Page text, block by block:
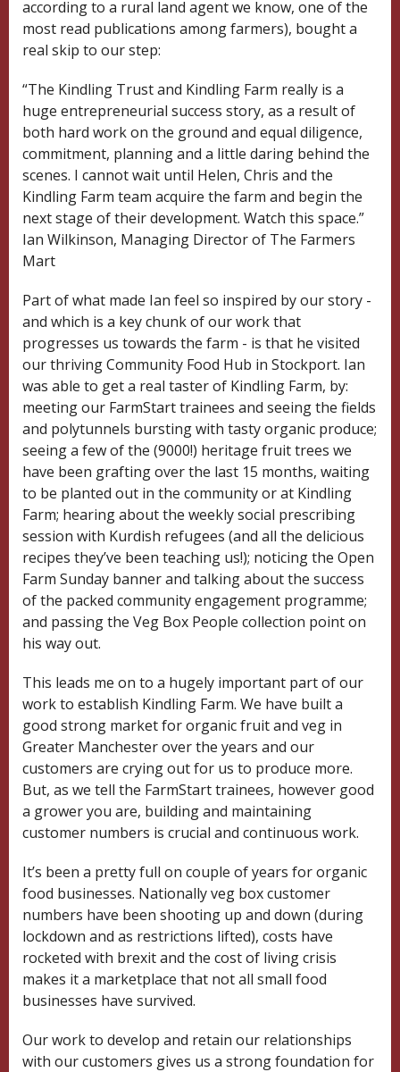
according to a rural land agent we know, one of the
most read publications among farmers), bought a
real skip to our step:
“The Kindling Trust and Kindling Farm really is a
huge entrepreneurial success story, as a result of
both hard work on the ground and equal diligence,
commitment, planning and a little daring behind the
scenes. I cannot wait until Helen, Chris and the
Kindling Farm team acquire the farm and begin the
next stage of their development. Watch this space.”
Ian Wilkinson, Managing Director of The Farmers
Mart
Part of what made Ian feel so inspired by our story -
and which is a key chunk of our work that
progresses us towards the farm - is that he visited
our thriving Community Food Hub in Stockport. Ian
was able to get a real taster of Kindling Farm, by:
meeting our FarmStart trainees and seeing the fields
and polytunnels bursting with tasty organic produce;
seeing a few of the (9000!) heritage fruit trees we
have been grafting over the last 15 months, waiting
to be planted out in the community or at Kindling
Farm; hearing about the weekly social prescribing
session with Kurdish refugees (and all the delicious
recipes they’ve been teaching us!); noticing the Open
Farm Sunday banner and talking about the success
of the packed community engagement programme;
and passing the Veg Box People collection point on
his way out.
This leads me on to a hugely important part of our
work to establish Kindling Farm. We have built a
good strong market for organic fruit and veg in
Greater Manchester over the years and our
customers are crying out for us to produce more.
But, as we tell the FarmStart trainees, however good
a grower you are, building and maintaining
customer numbers is crucial and continuous work.
It’s been a pretty full on couple of years for organic
food businesses. Nationally veg box customer
numbers have been shooting up and down (during
lockdown and as restrictions lifted), costs have
rocketed with brexit and the cost of living crisis
makes it a marketplace that not all small food
businesses have survived.
Our work to develop and retain our relationships
with our customers gives us a strong foundation for